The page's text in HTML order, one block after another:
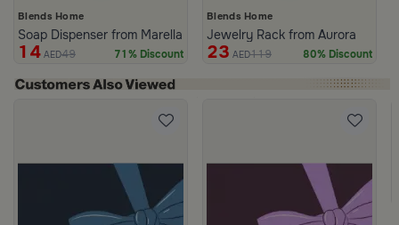
Blends Home
Soap Dispenser from Marella
14 AED49 71% Discount
Blends Home
Jewelry Rack from Aurora
23 AED119 80% Discount